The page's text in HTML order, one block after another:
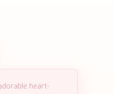
heart-